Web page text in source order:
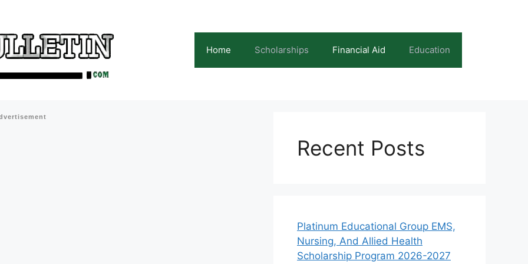
Home Scholarships Financial Aid Education
Recent Posts
Platinum Educational Group EMS,
Nursing, And Allied Health
Scholarship Program 2026-2027